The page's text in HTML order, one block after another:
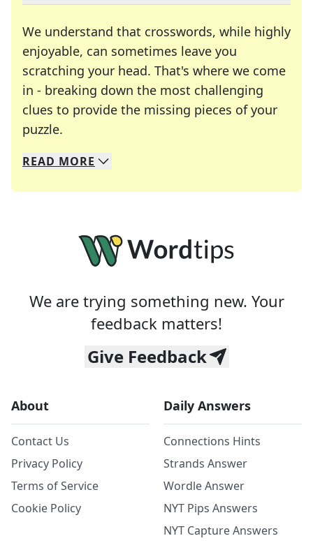
We understand that crosswords, while highly
enjoyable, can sometimes leave you
scratching your head. That's where we come
in - breaking down the most challenging
clues to provide the missing pieces of your
puzzle.
We specialize in solving many of your favorite
Whether you're a daily crossword enthusiast or
READ MORE
We are trying something new. Your
feedback matters!
Give Feedback
About
Contact Us
Privacy Policy
Terms of Service
Cookie Policy
Daily Answers
Connections Hints
Strands Answer
Wordle Answer
NYT Pips Answers
NYT Capture Answers